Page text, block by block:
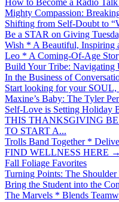
Mighty Compassion:
Shifting from Self-Doubt to
Be a STAR on Giving
Wish * A Beautiful, Inspiring
Leo * A Coming-Of-Age
Build Your Tribe: Navigating
In the Business of
Start looking for your
Maxine’s Baby: The Tyler
Self-Love is Setting Holiday
THIS THANKSGIVING
TO START A...
Trolls Band Together *
FIND WELLNESS HERE →
Fall Foliage Favorites
Turning Points: The
Bring the Student into the
The Marvels * Blends